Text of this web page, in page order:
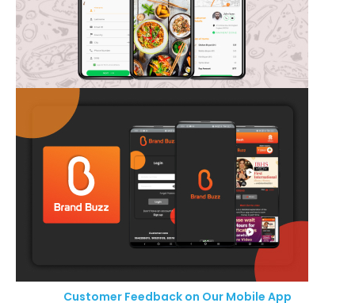
Customer Feedback on Our Mobile App